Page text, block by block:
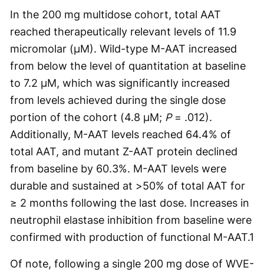
In the 200 mg multidose cohort, total AAT
reached therapeutically relevant levels of 11.9
micromolar (µM). Wild-type M-AAT increased
from below the level of quantitation at baseline
to 7.2 µM, which was significantly increased
from levels achieved during the single dose
portion of the cohort (4.8 µM; P = .012).
Additionally, M-AAT levels reached 64.4% of
total AAT, and mutant Z-AAT protein declined
from baseline by 60.3%. M-AAT levels were
durable and sustained at >50% of total AAT for
≥ 2 months following the last dose. Increases in
neutrophil elastase inhibition from baseline were
confirmed with production of functional M-AAT.1
Of note, following a single 200 mg dose of WVE-